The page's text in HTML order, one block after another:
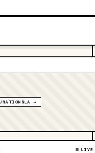
→
LIVE